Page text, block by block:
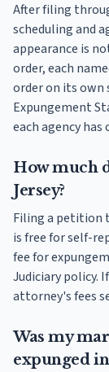
After filing
scheduling and
appearance is
order, each
order on its own
Expungement
each agency
How much
Jersey?
Filing a petition
is free for self-
fee for
Judiciary policy.
attorney's fees
Was my
expunged in